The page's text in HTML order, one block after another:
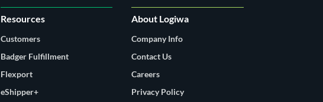
Resources
Customers
Badger Fulfillment
Flexport
eShipper+
About Logiwa
Company Info
Contact Us
Careers
Privacy Policy